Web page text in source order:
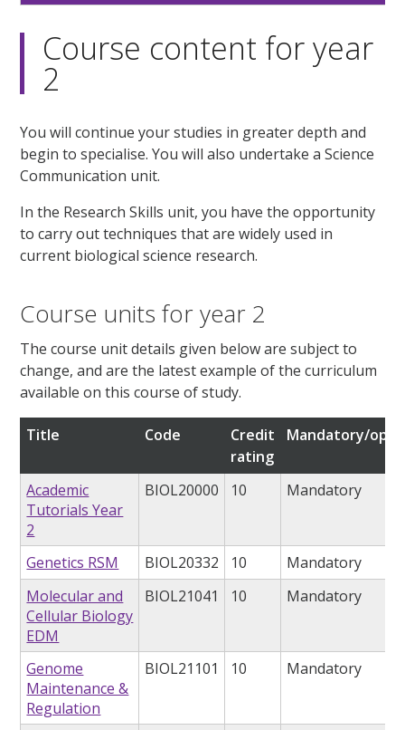
Course content for year
2
You will continue your studies in greater depth and
begin to specialise. You will also undertake a Science
Communication unit.
In the Research Skills unit, you have the opportunity
to carry out techniques that are widely used in
current biological science research.
Course units for year 2
The course unit details given below are subject to
change, and are the latest example of the curriculum
available on this course of study.
Title Code
Credit
rating
Mandatory/
Academic
Tutorials Year
2
BIOL20000 10 Mandatory
Genetics RSM BIOL20332 10
Mandatory
Molecular and
Cellular Biology
EDM
BIOL21041 10 Mandatory
Genome
Maintenance &
Regulation
BIOL21101 10 Mandatory